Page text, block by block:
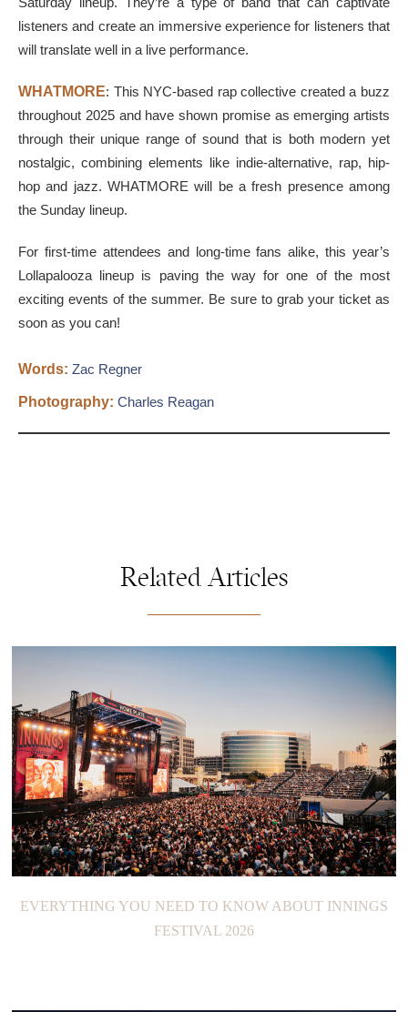
listeners and create an immersive experience for listeners that
will translate well in a live performance.
WHATMORE: This NYC-based rap collective created a buzz
throughout 2025 and have shown promise as emerging artists
through their unique range of sound that is both modern yet
nostalgic, combining elements like indie-alternative, rap, hip-
hop and jazz. WHATMORE will be a fresh presence among
the Sunday lineup.
For first-time attendees and long-time fans alike, this year’s
Lollapalooza lineup is paving the way for one of the most
exciting events of the summer. Be sure to grab your ticket as
soon as you can!
Words: Zac Regner
Photography: Charles Reagan
Related Articles
EVERYTHING YOU NEED TO KNOW ABOUT INNINGS
FESTIVAL 2026